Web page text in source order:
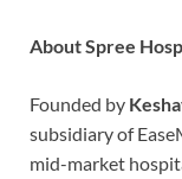
About Spree
Founded by
subsidiary of
mid-market